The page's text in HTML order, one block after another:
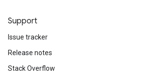
Support
Issue tracker
Release notes
Stack Overflow